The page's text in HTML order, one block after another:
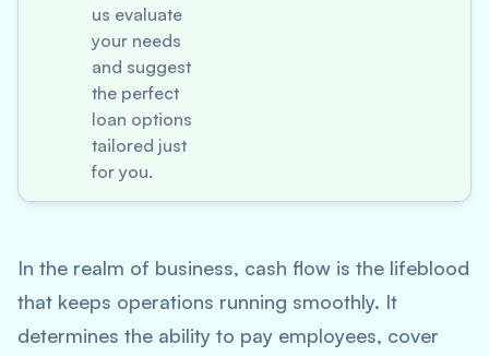
us evaluate
your needs
and suggest
the perfect
loan options
tailored just
for you.
In the realm of business, cash flow is the lifeblood
that keeps operations running smoothly. It
determines the ability to pay employees, cover